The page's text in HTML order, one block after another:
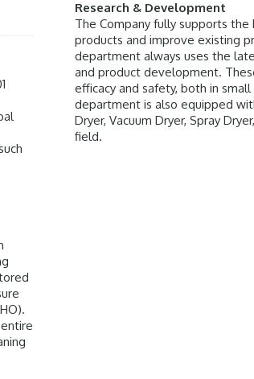
Research & Development
The Company fully supports
products and improve existing
department always uses the
and product development.
efficacy and safety, both in
department is also equipped
Dryer, Vacuum Dryer, Spray
field.